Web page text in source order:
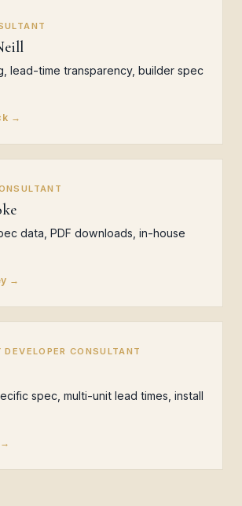
lead-time transparency, builder spec
→
data, PDF downloads, in-house
→
CONSULTANT
spec, multi-unit lead times, install